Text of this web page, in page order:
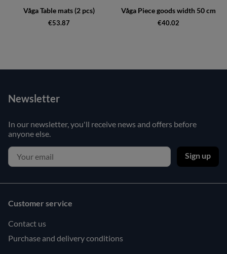
Våga Table mats (2 pcs)
€53.87
Våga Piece goods width 50 cm
€40.02
Newsletter
In our newsletter, you'll receive news and offers before
anyone else.
Sign up
Customer service
Contact us
Purchase and delivery conditions